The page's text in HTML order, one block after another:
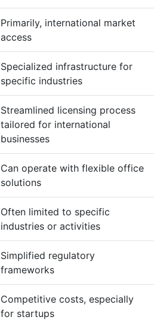
Primarily, international market
access
Specialized infrastructure for
specific industries
Streamlined licensing process
tailored for international
businesses
Can operate with flexible office
solutions
Often limited to specific
industries or activities
Simplified regulatory
frameworks
Competitive costs, especially
for startups